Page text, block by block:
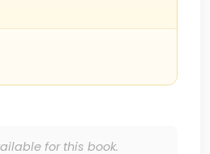
for this book.